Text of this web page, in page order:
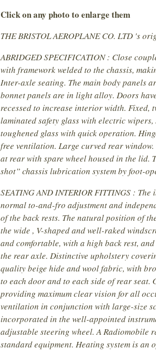
Click on any photo to enlarge them
THE BRISTOL AEROPLANE CO. LTD 's
ABRIDGED SPECIFICATION : Close
with framework welded to the chassis,
Inter-axle seating. The main body panels
bonnet panels are in light alloy. Doors
recessed to increase interior width. Fixed,
laminated safety glass with electric
toughened glass with quick operation.
free ventilation. Large curved rear
at rear with spare wheel housed in the lid.
shot” chassis lubrication system by foot-
SEATING AND INTERIOR FITTINGS :
normal to-and-fro adjustment and
of the back rests. The natural position of
the wide , V-shaped and well-raked
and comfortable, with a high back rest,
the rear axle. Distinctive upholstery
quality beige hide and wool fabric, with
to each door and to each side of rear seat.
providing maximum clear vision for all
ventilation in conjunction with large-size
incorporated in the well-appointed
adjustable steering wheel. A Radiomobile
standard equipment. Heating system is an